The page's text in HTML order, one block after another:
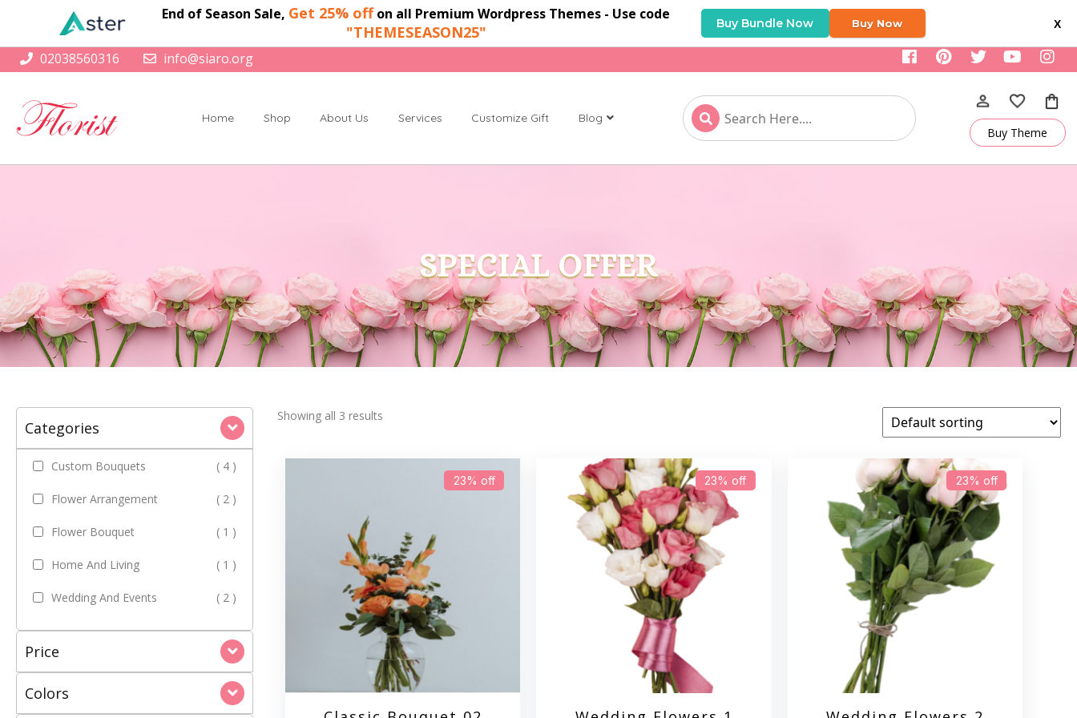
X
End of Season Sale, Get 25% offon all Premium Wordpress Themes - Use code
"THEMESEASON25" Buy Bundle Now Buy Now
02038560316 info@siaro.org
Home Shop About Us Services Customize Gift Blog
Buy Theme
SPECIAL OFFER
Categories
Custom Bouquets ( 4 )
Flower Arrangement ( 2 )
Flower Bouquet ( 1 )
Home And Living ( 1 )
Wedding And Events ( 2 )
Price
Colors
Showing all 3 results
23% off 23% off 23% off